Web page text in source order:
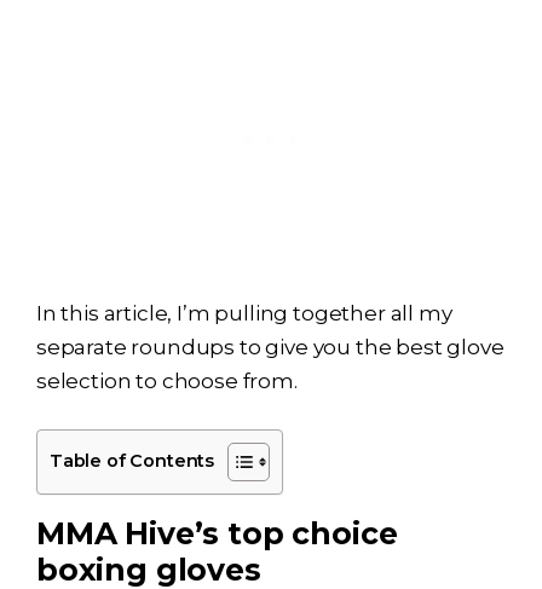
In this article, I’m pulling together all my
separate roundups to give you the best glove
selection to choose from.
Table of Contents
MMA Hive’s top choice
boxing gloves